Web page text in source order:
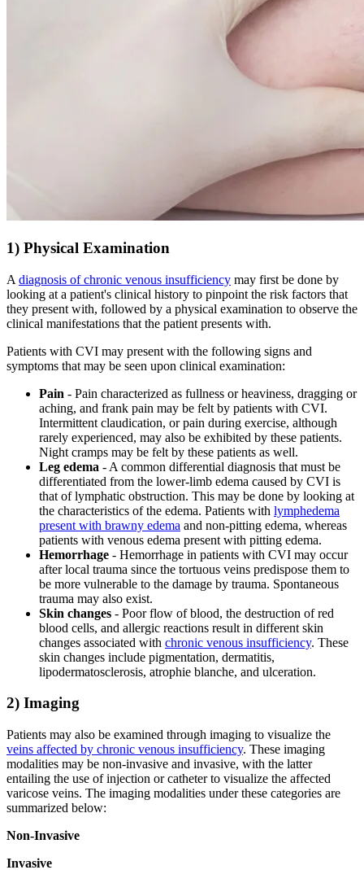
1) Physical Examination
A diagnosis of chronic venous insufficiency may first be done by
looking at a patient's clinical history to pinpoint the risk factors that
they present with, followed by a physical examination to observe the
clinical manifestations that the patient presents with.
Patients with CVI may present with the following signs and
symptoms that may be seen upon clinical examination:
Pain - Pain characterized as fullness or heaviness, dragging or
aching, and frank pain may be felt by patients with CVI.
Intermittent claudication, or pain during exercise, although
rarely experienced, may also be exhibited by these patients.
Night cramps may be felt by these patients as well.
Leg edema - A common differential diagnosis that must be
differentiated from the lower-limb edema caused by CVI is
that of lymphatic obstruction. This may be done by looking at
the characteristics of the edema. Patients with lymphedema
present with brawny edema and non-pitting edema, whereas
patients with venous edema present with pitting edema.
Hemorrhage - Hemorrhage in patients with CVI may occur
after local trauma since the tortuous veins predispose them to
be more vulnerable to the damage by trauma. Spontaneous
trauma may also exist.
Skin changes - Poor flow of blood, the destruction of red
blood cells, and allergic reactions result in different skin
changes associated with chronic venous insufficiency. These
skin changes include pigmentation, dermatitis,
lipodermatosclerosis, atrophie blanche, and ulceration.
2) Imaging
Patients may also be examined through imaging to visualize the
veins affected by chronic venous insufficiency. These imaging
modalities may be non-invasive and invasive, with the latter
entailing the use of injection or catheter to visualize the affected
varicose veins. The imaging modalities under these categories are
summarized below:
Non-Invasive
Invasive